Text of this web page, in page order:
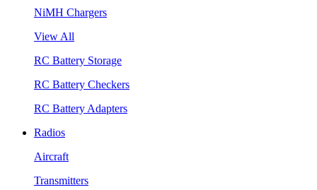
NiMH Chargers
View All
RC Battery Storage
RC Battery Checkers
RC Battery Adapters
Radios
Aircraft
Transmitters